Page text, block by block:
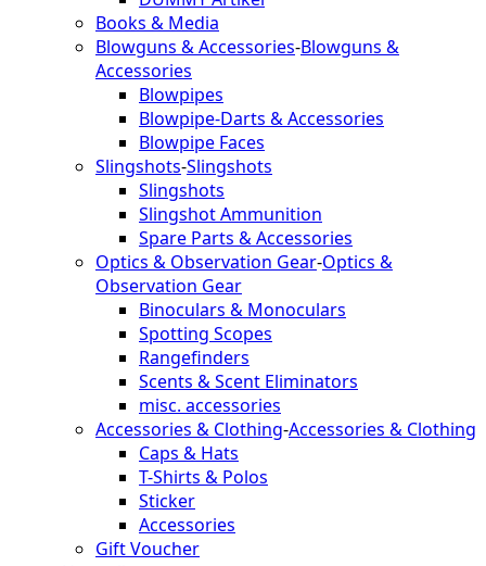
Books & Media
Blowguns & Accessories-Blowguns &
Accessories
Blowpipes
Blowpipe-Darts & Accessories
Blowpipe Faces
Slingshots-Slingshots
Slingshots
Slingshot Ammunition
Spare Parts & Accessories
Optics & Observation Gear-Optics &
Observation Gear
Binoculars & Monoculars
Spotting Scopes
Rangefinders
Scents & Scent Eliminators
misc. accessories
Accessories & Clothing-Accessories & Clothing
Caps & Hats
T-Shirts & Polos
Sticker
Accessories
Gift Voucher